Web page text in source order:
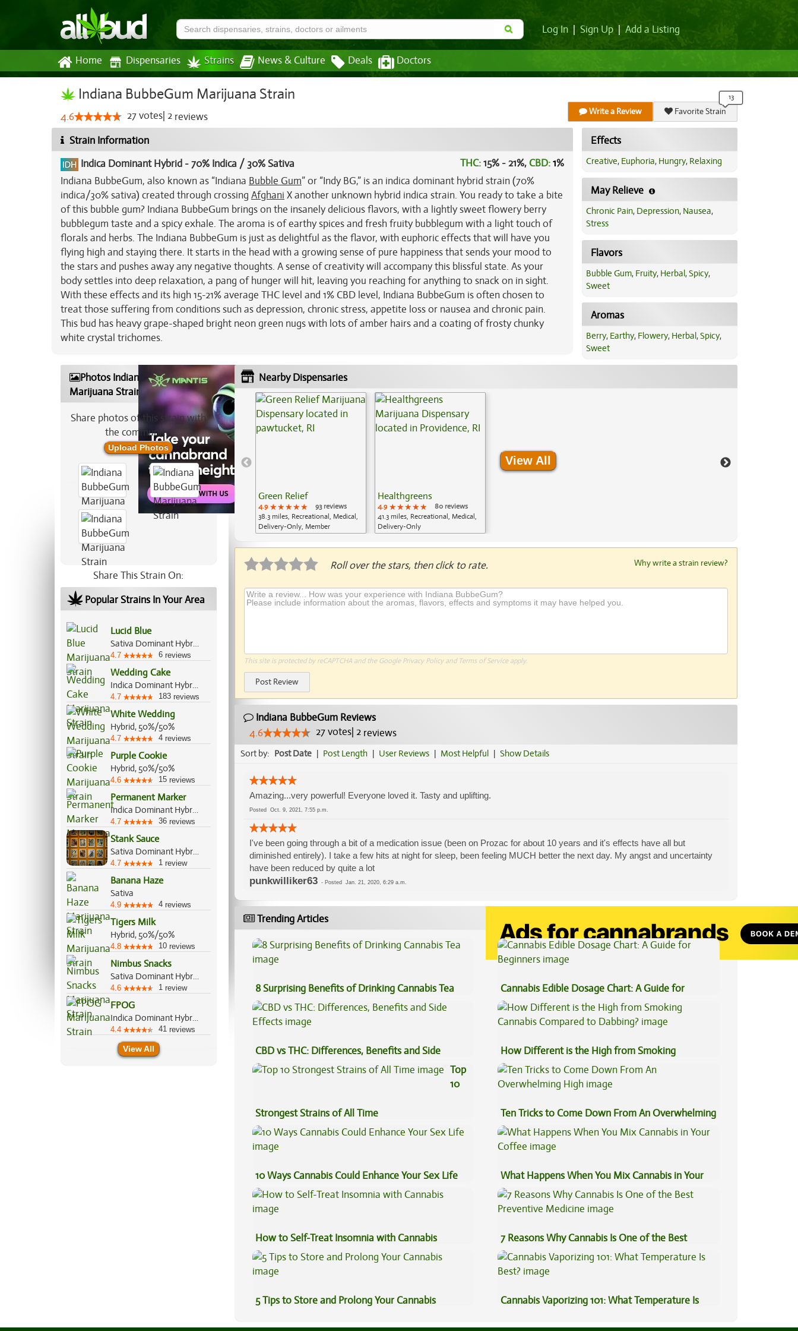
Log In Sign Up Add a Listing
Home Dispensaries Strains News & Culture Deals Doctors
Indiana BubbeGum Marijuana Strain
4.6 27votes 2 reviews Write a Review Favorite Strain
Strain Information
Indica Dominant Hybrid -70% Indica / 30% Sativa THC:15% - 21%,CBD:1%
Indiana BubbeGum, also known as “Indiana Bubble Gum” or “Indy BG,” is an indica dominant hybrid strain (70%
indica/30% sativa) created through crossing Afghani X another unknown hybrid indica strain. You ready to take a bite
of this bubble gum? Indiana BubbeGum brings on the insanely delicious flavors, with a lightly sweet flowery berry
bubblegum taste and a spicy exhale. The aroma is of earthy spices and fresh fruity bubblegum with a light touch of
florals and herbs. The Indiana BubbeGum is just as delightful as the flavor, with euphoric effects that will have you
flying high and staying there. It starts in the head with a growing sense of pure happiness that sends your mood to
the stars and pushes away any negative thoughts. A sense of creativity will accompany this blissful state. As your
body settles into deep relaxation, a pang of hunger will hit, leaving you reaching for anything to snack on in sight.
With these effects and its high 15-21% average THC level and 1% CBD level, Indiana BubbeGum is often chosen to
treat those suffering from conditions such as depression, chronic stress, appetite loss or nausea and chronic pain.
This bud has heavy grape-shaped bright neon green nugs with lots of amber hairs and a coating of frosty chunky
white crystal trichomes.
Effects
Creative, Euphoria, Hungry, Relaxing
May Relieve
Chronic Pain, Depression, Nausea,
Stress
Flavors
Bubble Gum, Fruity, Herbal,Spicy,
Sweet
Aromas
Berry, Earthy, Flowery, Herbal,Spicy,
Sweet
Photos Indiana BubbeGum
Marijuana Strain
Share photos of this strain with
the community:
Upload Photos
Share This Strain On:
Popular Strains In Your Area
Lucid Blue
Sativa Dominant Hybrid, 80%/20%
4.7 6 reviews
Wedding Cake
Indica Dominant Hybrid, 60%/40%
4.7 183 reviews
White Wedding
Hybrid, 50%/50%
4.7 4 reviews
Purple Cookie
Hybrid, 50%/50%
4.6 15 reviews
Permanent Marker
Indica Dominant Hybrid, 70%/30%
4.7 36 reviews
Stank Sauce
Sativa Dominant Hybrid, 60%/40%
4.7 1 review
Banana Haze
Sativa
4.9 4 reviews
Tigers Milk
Hybrid, 50%/50%
4.8 10 reviews
Nimbus Snacks
Sativa Dominant Hybrid, 70%/30%
4.6 1 review
FPOG
Indica Dominant Hybrid, 55%/45%
4.4 41 reviews
View All
Nearby Dispensaries
Green Relief
4.9 ★★★★★
★★★★★
★★★★★
93 reviews
38.3 miles, Recreational, Medical,
Delivery-Only, Member
Healthgreens
4.9 ★★★★★
★★★★★
★★★★★
80 reviews
41.3 miles, Recreational, Medical,
Delivery-Only
View All
Roll over the stars, then click to rate. Why write a strain review?
This site is protected by reCAPTCHA and the Google Privacy Policyand Terms of Serviceapply.
Post Review
Indiana BubbeGum Reviews
4.6
27votes| 2reviews
Sort by: Post Date | Post Length | User Reviews | Most Helpful | Show Details
Amazing...very powerful! Everyone loved it. Tasty and uplifting.
Posted Oct. 9, 2021, 7:55 p.m.
I've been going through a bit of a medication issue (been on Prozac for about 10 years and it's effects have all but
diminished entirely). I take a few hits at night for sleep, been feeling MUCH better the next day. My angst and uncertainty
have been reduced by quite a lot
punkwilliker63- Posted Jan. 21, 2020, 6:29 a.m.
Trending Articles
8 Surprising Benefits of Drinking Cannabis Tea
Cannabis Edible Dosage Chart: A Guide for
Beginners
CBD vs THC: Differences, Benefits and Side
Effects
How Different is the High from Smoking
Cannabis Compared to Dabbing?
Top
10
Strongest Strains of All Time
Ten Tricks to Come Down From An Overwhelming
High
10 Ways Cannabis Could Enhance Your Sex Life
What Happens When You Mix Cannabis in Your
Coffee
How to Self-Treat Insomnia with Cannabis
7 Reasons Why Cannabis Is One of the Best
Preventive Medicine
5 Tips to Store and Prolong Your Cannabis
Cannabis Vaporizing 101: What Temperature Is